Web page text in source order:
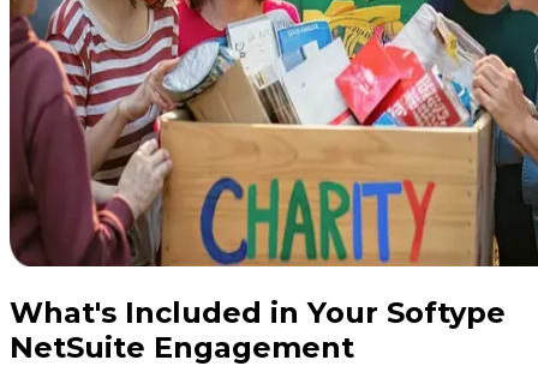
What's Included in Your Softype
NetSuite Engagement